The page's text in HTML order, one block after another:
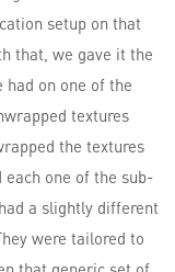
setup on that
that, we gave it the
had on one of the
textures
the textures
one of the sub-
a slightly different
were tailored to